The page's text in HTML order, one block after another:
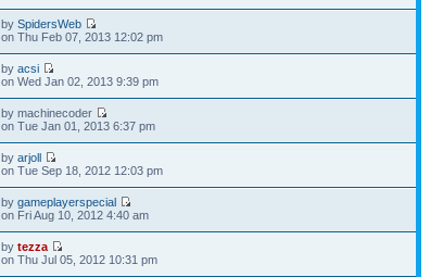
bySpidersWeb
on Thu Feb 07, 2013 12:02 pm
byacsi
on Wed Jan 02, 2013 9:39 pm
by machinecoder
on Tue Jan 01, 2013 6:37 pm
byarjoll
on Tue Sep 18, 2012 12:03 pm
bygameplayerspecial
on Fri Aug 10, 2012 4:40 am
bytezza
on Thu Jul 05, 2012 10:31 pm